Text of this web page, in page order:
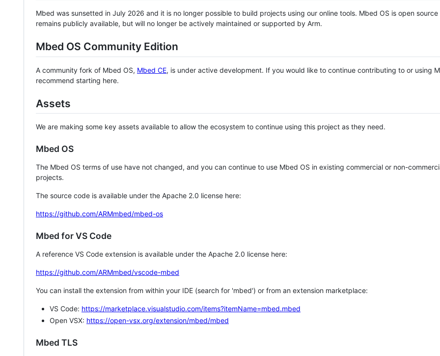
Mbed was sunsetted in July 2026 and it is no longer possible to build projects using our online tools. Mbed OS is open source
remains publicly available, but will no longer be actively maintained or supported by Arm.
Mbed OS Community Edition
A community fork of Mbed OS, Mbed CE, is under active development. If you would like to continue contributing to or using
recommend starting here.
Assets
We are making some key assets available to allow the ecosystem to continue using this project as they need.
Mbed OS
The Mbed OS terms of use have not changed, and you can continue to use Mbed OS in existing commercial or non-
projects.
The source code is available under the Apache 2.0 license here:
https://github.com/ARMmbed/mbed-os
Mbed for VS Code
A reference VS Code extension is available under the Apache 2.0 license here:
https://github.com/ARMmbed/vscode-mbed
You can install the extension from within your IDE (search for 'mbed') or from an extension marketplace:
VS Code: https://marketplace.visualstudio.com/items?itemName=mbed.mbed
Open VSX: https://open-vsx.org/extension/mbed/mbed
Mbed TLS